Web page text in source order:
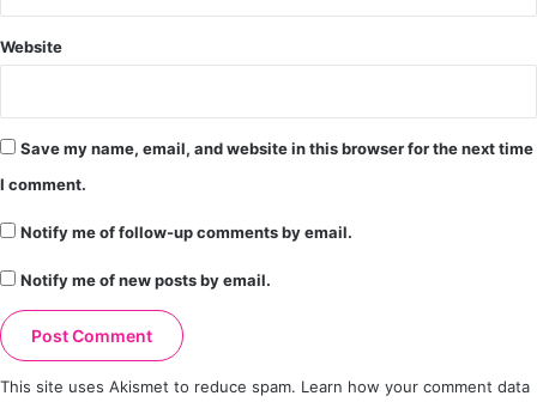
Website
Save my name, email, and website in this browser for the next time
I comment.
Notify me of follow-up comments by email.
Notify me of new posts by email.
This site uses Akismet to reduce spam. Learn how your comment data